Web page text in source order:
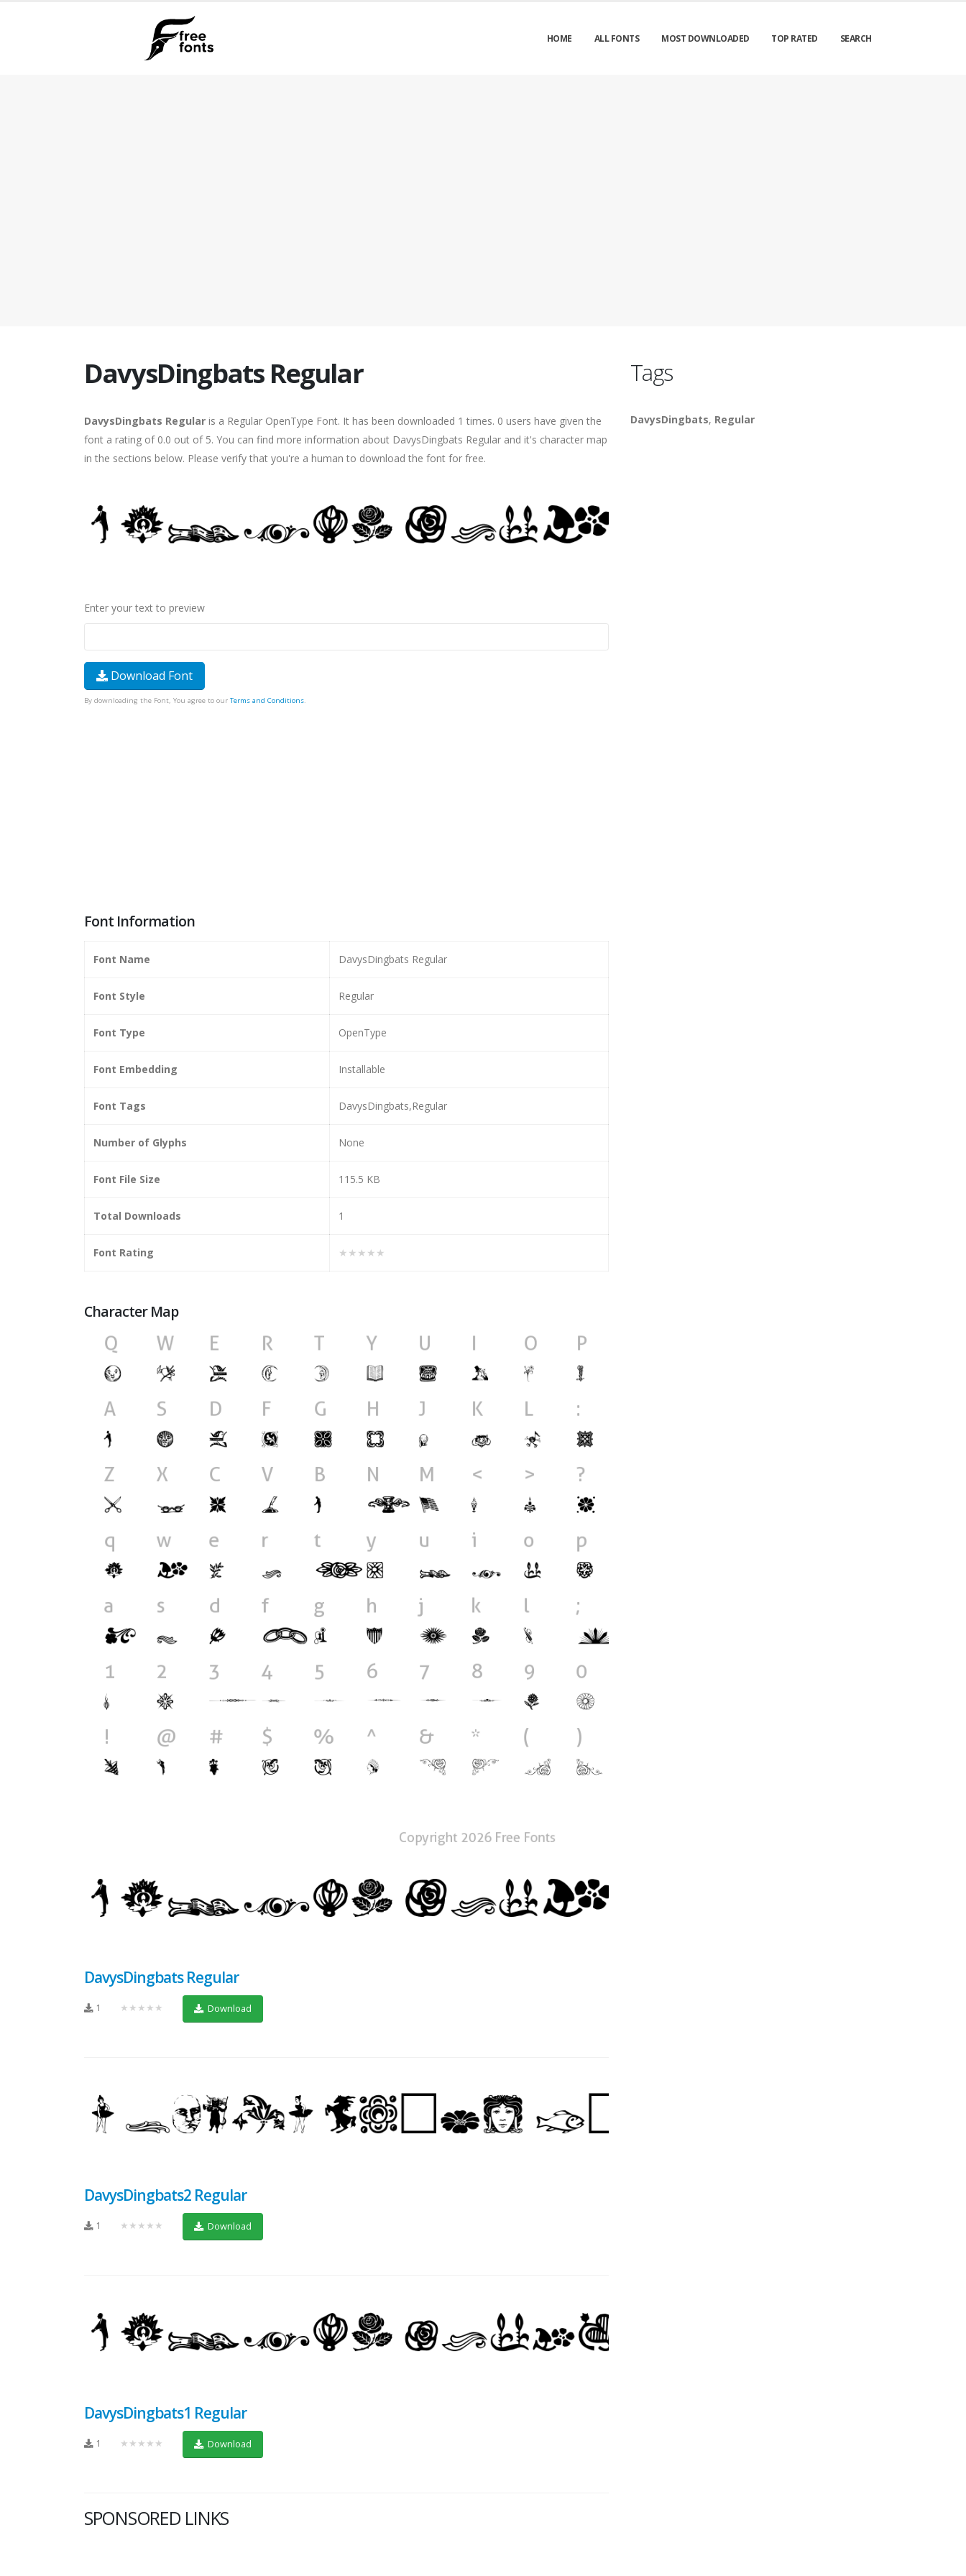
HOME ALL FONTS MOST DOWNLOADED TOP RATED SEARCH
DavysDingbats Regular
DavysDingbats Regular is a Regular OpenType Font. It has been downloaded 1 times. 0 users have given the
font a rating of 0.0 out of 5. You can find more information about DavysDingbats Regular and it's character map
in the sections below. Please verify that you're a human to download the font for free.
Enter your text to preview
Download Font
By downloading the Font, You agree to our Terms and Conditions.
Font Information
Font Name DavysDingbats Regular
Font Style Regular
Font Type OpenType
Font Embedding Installable
Font Tags DavysDingbats,Regular
Number of Glyphs None
Font File Size 115.5 KB
Total Downloads 1
Font Rating ★★★★★
Character Map
DavysDingbats Regular
1 ★★★★★ Download
DavysDingbats2 Regular
1 ★★★★★ Download
DavysDingbats1 Regular
1 ★★★★★ Download
SPONSORED LINKS
Tags
DavysDingbats, Regular